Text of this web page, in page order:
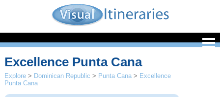
Excellence Punta Cana
Explore > Dominican Republic > Punta Cana > Excellence
Punta Cana